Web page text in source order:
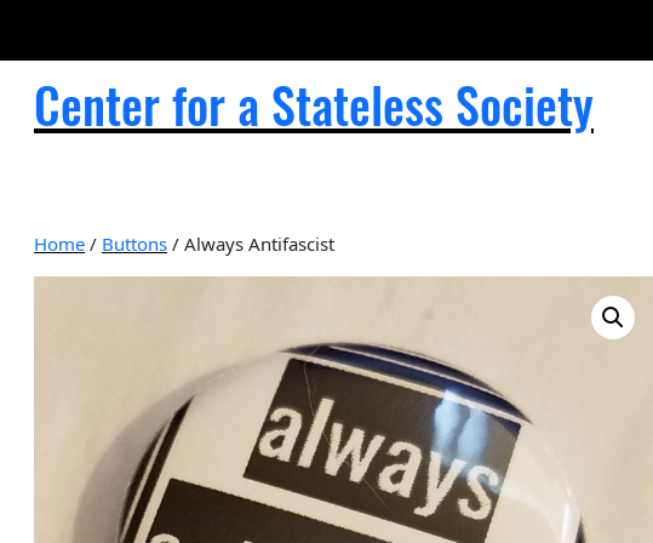
Center for a Stateless Society
Home / Buttons / Always Antifascist